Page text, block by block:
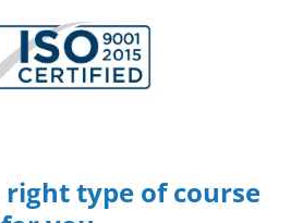
right type of course